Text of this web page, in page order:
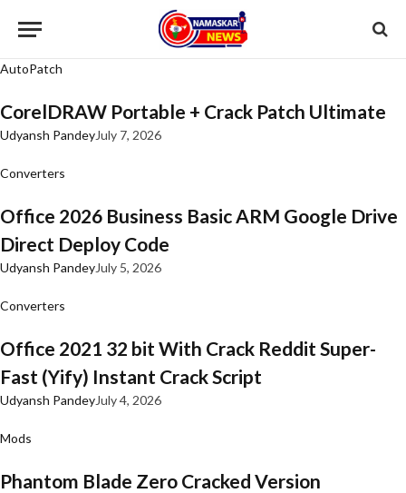
AutoPatch
CorelDRAW Portable + Crack Patch Ultimate
Udyansh PandeyJuly 7, 2026
Converters
Office 2026 Business Basic ARM Google Drive
Direct Deploy Code
Udyansh PandeyJuly 5, 2026
Converters
Office 2021 32 bit With Crack Reddit Super-
Fast (Yify) Instant Crack Script
Udyansh PandeyJuly 4, 2026
Mods
Phantom Blade Zero Cracked Version